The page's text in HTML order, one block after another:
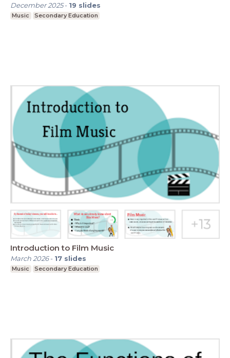
December 2025- 19 slides
Music Secondary Education
Introduction to Film Music
March 2026- 17 slides
Music Secondary Education